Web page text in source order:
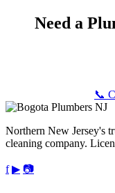
Need a
📞
Northern New Jersey's
cleaning company.
f ▶ 📷